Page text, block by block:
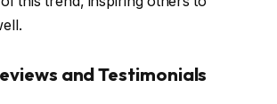
and Testimonials